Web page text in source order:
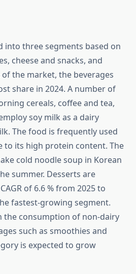
into three segments based on
cheese and snacks, and
of the market, the beverages
share in 2024. A number of
cereals, coffee and tea,
soy milk as a dairy
The food is frequently used
to its high protein content. The
cold noodle soup in Korean
summer. Desserts are
of 6.6 % from 2025 to
fastest-growing segment.
the consumption of non-dairy
such as smoothies and
is expected to grow